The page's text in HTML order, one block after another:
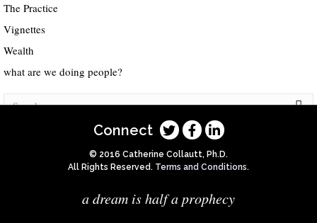
The Practice
Vignettes
Wealth
what are we doing people?
Connect
© 2016 Catherine Collautt, Ph.D.
All Rights Reserved. Terms and Conditions.
a dream is half a prophecy